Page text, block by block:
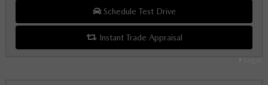
Legal
Schedule Test Drive
Instant Trade Appraisal